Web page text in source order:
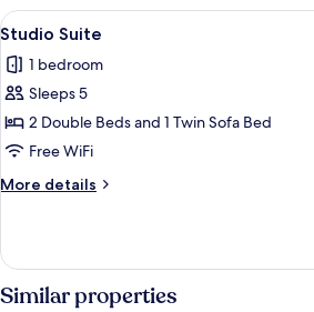
King
View
all
photos
for
Studio
Suite
A hotel
8
Studio Suite
1 bedroom
Sleeps 5
2 Double Beds and 1 Twin Sofa Bed
Free WiFi
More details
More
Suite
Similar properties